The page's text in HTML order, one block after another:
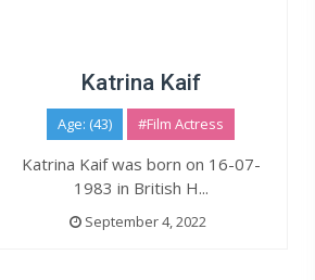
Katrina Kaif
Age: (43) #Film Actress
Katrina Kaif was born on 16-07-
1983 in British H...
September 4, 2022